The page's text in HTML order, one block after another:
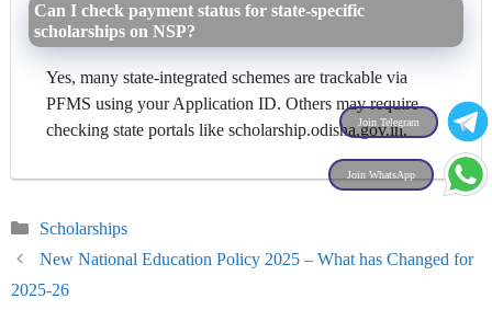
Can I check payment status for state-specific
scholarships on NSP?
Yes, many state-integrated schemes are trackable via
PFMS using your Application ID. Others may require
checking state portals like scholarship.odisha.gov.in.
Categories
Scholarships
New National Education Policy 2025 – What has Changed for
2025-26
Join Telegram
Join WhatsApp